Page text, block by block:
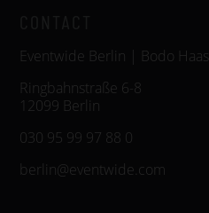
Eventwide Berlin | Bodo Haas
Ringbahnstraße 6-8
12099 Berlin
030 95 99 97 88 0
berlin@eventwide.com